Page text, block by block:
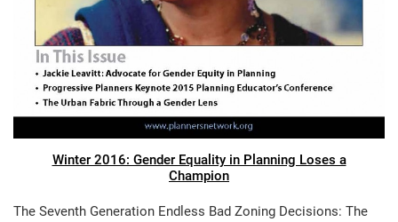
Winter 2016: Gender Equality in Planning Loses a
Champion
The Seventh Generation Endless Bad Zoning Decisions: The